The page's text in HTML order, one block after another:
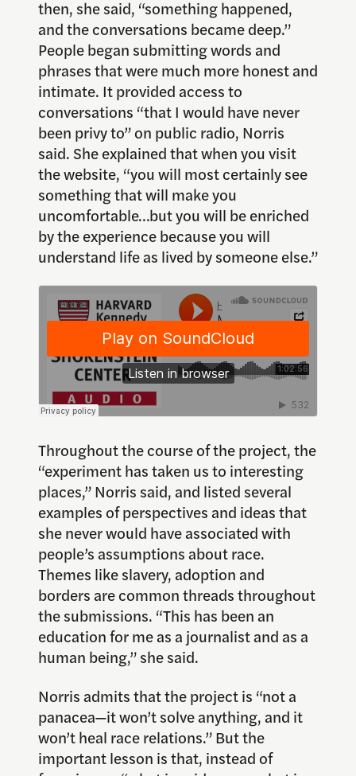
then, she said, “something happened,
and the conversations became deep.”
People began submitting words and
phrases that were much more honest and
intimate. It provided access to
conversations “that I would have never
been privy to” on public radio, Norris
said. She explained that when you visit
the website, “you will most certainly see
something that will make you
uncomfortable…but you will be enriched
by the experience because you will
understand life as lived by someone else.”
Throughout the course of the project, the
“experiment has taken us to interesting
places,” Norris said, and listed several
examples of perspectives and ideas that
she never would have associated with
people’s assumptions about race.
Themes like slavery, adoption and
borders are common threads throughout
the submissions. “This has been an
education for me as a journalist and as a
human being,” she said.
Norris admits that the project is “not a
panacea—it won’t solve anything, and it
won’t heal race relations.” But the
important lesson is that, instead of